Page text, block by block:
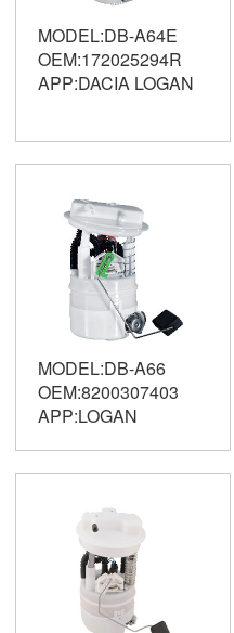
MODEL:DB-A64E
OEM:172025294R
APP:DACIA LOGAN
MODEL:DB-A66
OEM:8200307403
APP:LOGAN